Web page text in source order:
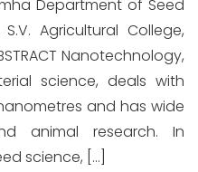
Department of Seed
Agricultural College,
Nanotechnology,
science, deals with
and has wide
animal research. In
science, […]